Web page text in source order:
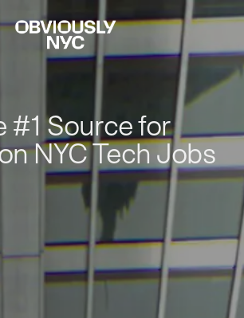
#1 Source for
NYC Tech Jobs